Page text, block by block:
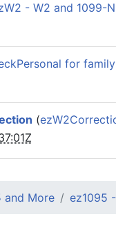
- W2 and 1099-
for
(
and More ez1095